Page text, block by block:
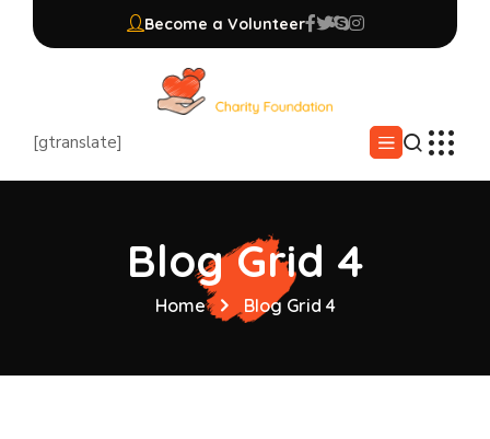
Become a Volunteer
[gtranslate]
Blog Grid 4
Home Blog Grid 4